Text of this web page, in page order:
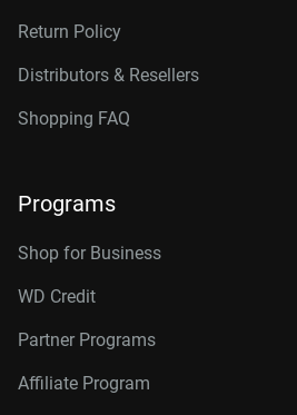
Return Policy
Distributors & Resellers
Shopping FAQ
Programs
Shop for Business
WD Credit
Partner Programs
Affiliate Program